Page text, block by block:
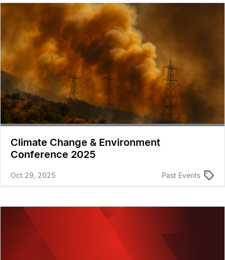
Climate Change & Environment
Conference 2025
Oct 29, 2025 Past Events